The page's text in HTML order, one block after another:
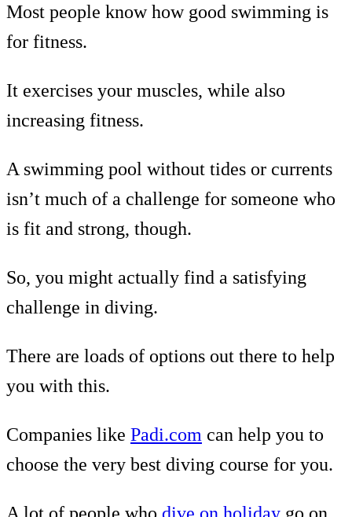
Most people know how good swimming is
for fitness.
It exercises your muscles, while also
increasing fitness.
A swimming pool without tides or currents
isn’t much of a challenge for someone who
is fit and strong, though.
So, you might actually find a satisfying
challenge in diving.
There are loads of options out there to help
you with this.
Companies like Padi.com can help you to
choose the very best diving course for you.
A lot of people who dive on holiday go on